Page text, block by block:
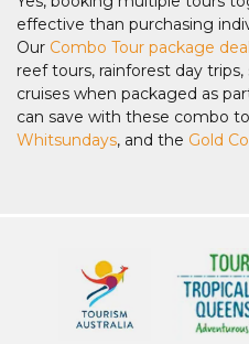
effective than purchasing
Our Combo Tour package
reef tours, rainforest day
cruises when packaged as
can save with these combo
Whitsundays, and the Gold